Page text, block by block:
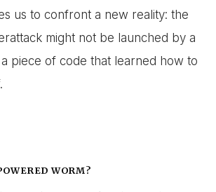
us to confront a new reality: the
might not be launched by a
piece of code that learned how to
WORM?